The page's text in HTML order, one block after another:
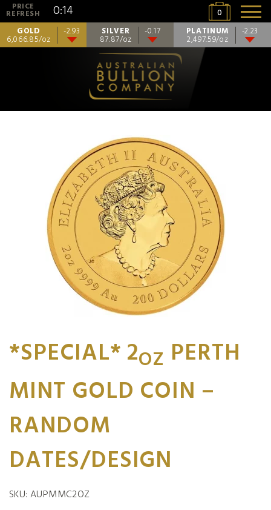
0
GOLD
6,066.85/oz
-2.93 SILVER
87.87/oz
-0.17 PLATINUM
2,497.59/oz
-2.23
PRICE
REFRESH 0:14
*SPECIAL* 2OZ PERTH
MINT GOLD COIN –
RANDOM
DATES/DESIGN
SKU: AUPMMC2OZ